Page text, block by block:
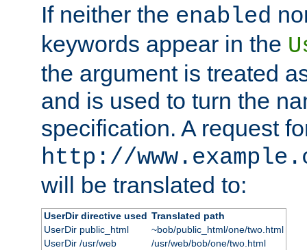
If neither the enabled
keywords appear in the
the argument is treated
and is used to turn the
specification. A request
http://
will be translated to:
UserDir directive used Translated path
UserDir public_html
~bob/public_html/one/two.html
UserDir /usr/web
/usr/web/bob/one/two.html